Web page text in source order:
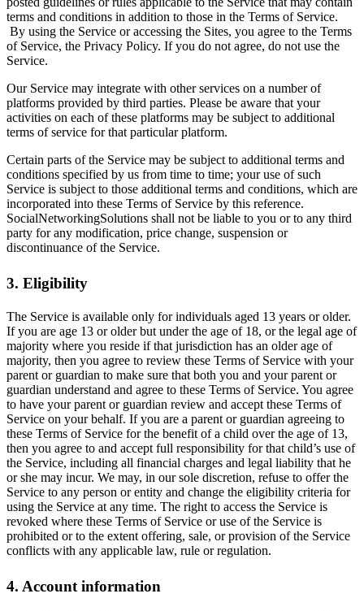
terms and conditions in addition to those in the Terms of Service.
By using the Service or accessing the Sites, you agree to the Terms
of Service, the Privacy Policy. If you do not agree, do not use the
Service.
Our Service may integrate with other services on a number of
platforms provided by third parties. Please be aware that your
activities on each of these platforms may be subject to additional
terms of service for that particular platform.
Certain parts of the Service may be subject to additional terms and
conditions specified by us from time to time; your use of such
Service is subject to those additional terms and conditions, which are
incorporated into these Terms of Service by this reference.
SocialNetworkingSolutions shall not be liable to you or to any third
party for any modification, price change, suspension or
discontinuance of the Service.
3. Eligibility
The Service is available only for individuals aged 13 years or older.
If you are age 13 or older but under the age of 18, or the legal age of
majority where you reside if that jurisdiction has an older age of
majority, then you agree to review these Terms of Service with your
parent or guardian to make sure that both you and your parent or
guardian understand and agree to these Terms of Service. You agree
to have your parent or guardian review and accept these Terms of
Service on your behalf. If you are a parent or guardian agreeing to
these Terms of Service for the benefit of a child over the age of 13,
then you agree to and accept full responsibility for that child’s use of
the Service, including all financial charges and legal liability that he
or she may incur. We may, in our sole discretion, refuse to offer the
Service to any person or entity and change the eligibility criteria for
using the Service at any time. The right to access the Service is
revoked where these Terms of Service or use of the Service is
prohibited or to the extent offering, sale, or provision of the Service
conflicts with any applicable law, rule or regulation.
4. Account information